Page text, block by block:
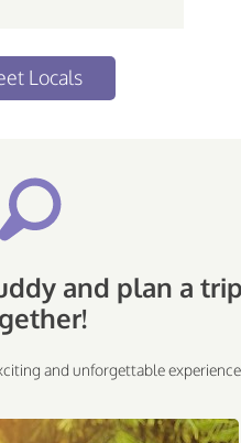
Locals
and plan a
and unforgettable